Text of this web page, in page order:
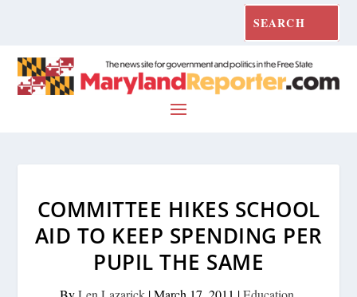
COMMITTEE HIKES SCHOOL
AID TO KEEP SPENDING PER
PUPIL THE SAME